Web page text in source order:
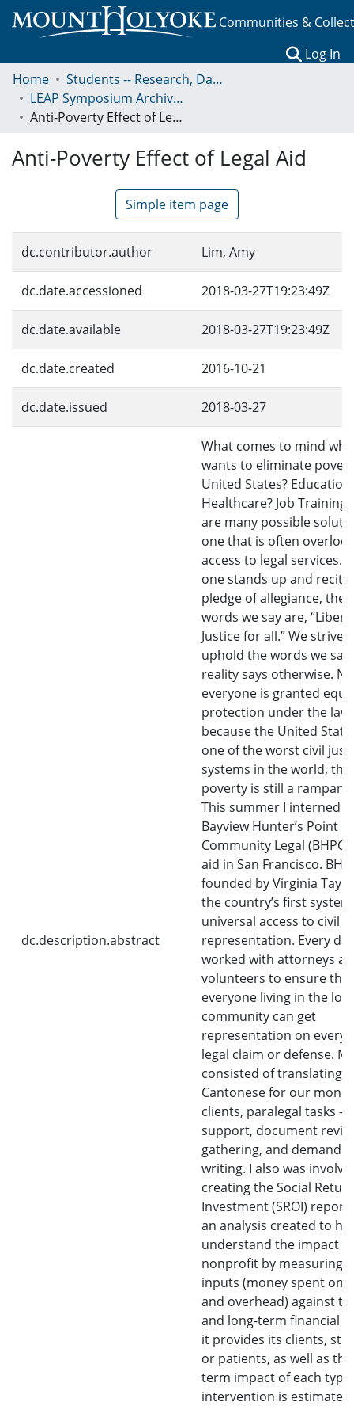
Communities &
Log In
Home
Students -- Research, Data, Projects, and Papers
LEAP Symposium Archives: Presentations and Abstracts
Anti-Poverty Effect of Legal Aid
Anti-Poverty Effect of Legal Aid
Simple item page
dc.contributor.author Lim, Amy
dc.date.accessioned 2018-03-27T19:23:49Z
dc.date.available 2018-03-27T19:23:49Z
dc.date.created 2016-10-21
dc.date.issued 2018-03-27
dc.description.abstract
What comes to mind
wants to eliminate
United States?
Healthcare? Job
are many possible
one that is often
access to legal services.
one stands up and
pledge of allegiance, the
words we say are,
Justice for all.” We strive
uphold the words we
reality says otherwise.
everyone is granted
protection under the law
because the United
one of the worst civil
systems in the world,
poverty is still a rampant
This summer I interned
Bayview Hunter’s Point
Community Legal
aid in San Francisco.
founded by Virginia
the country’s first
universal access to civil
representation. Every
worked with attorneys
volunteers to ensure that
everyone living in the
community can get
representation on every
legal claim or defense.
consisted of translating
Cantonese for our
clients, paralegal tasks -
support, document
gathering, and demand
writing. I also was
creating the Social
Investment (SROI) report.
an analysis created to
understand the impact a
nonprofit by measuring
inputs (money spent on
and overhead) against
and long-term financial
it provides its clients,
or patients, as well as
term impact of each type
intervention is estimated